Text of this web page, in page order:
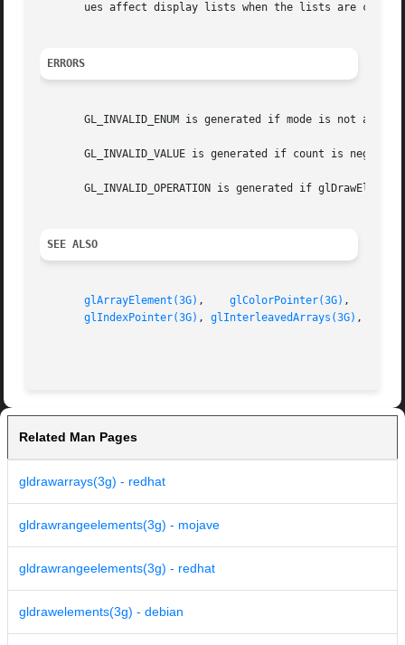
ues affect display lists when the lists are
ERRORS
GL_INVALID_ENUM is generated if mode is not an
GL_INVALID_VALUE is generated if count is
GL_INVALID_OPERATION is generated if
SEE ALSO
glArrayElement(3G) , glColorPointer(3G) ,
glIndexPointer(3G) , glInterleavedArrays(3G) ,
Related Man Pages
gldrawarrays(3g) - redhat
gldrawrangeelements(3g) - mojave
gldrawrangeelements(3g) - redhat
gldrawelements(3g) - debian